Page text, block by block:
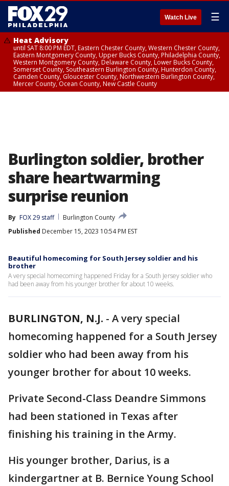
Watch Live ☰
Heat Advisory
until SAT 8:00 PM EDT, Eastern Chester County, Western Chester County,
Eastern Montgomery County, Upper Bucks County, Philadelphia County,
Western Montgomery County, Delaware County, Lower Bucks County,
Somerset County, Southeastern Burlington County, Hunterdon County,
Camden County, Gloucester County, Northwestern Burlington County,
Mercer County, Ocean County, New Castle County
Burlington soldier, brother
share heartwarming
surprise reunion
By FOX 29 staff
Burlington County
Published December 15, 2023 10:54 PM EST
Beautiful homecoming for South Jersey soldier and his
brother
A very special homecoming happened Friday for a South Jersey soldier who
had been away from his younger brother for about 10 weeks.
BURLINGTON, N.J. - A very special
homecoming happened for a South Jersey
soldier who had been away from his
younger brother for about 10 weeks.
Private Second-Class Deandre Simmons
had been stationed in Texas after
finishing his training in the Army.
His younger brother, Darius, is a
kindergartner at B. Bernice Young School